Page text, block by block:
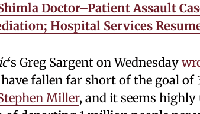
Doctor–Patient Assault
Hospital Services
‘s Greg Sargent on Wednesday
fallen far short of the goal of
Miller, and it seems